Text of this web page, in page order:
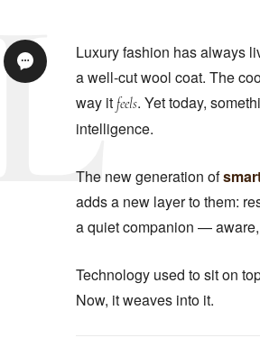
Luxury fashion has always
a well-cut wool coat. The
way it feels. Yet today,
intelligence.
The new generation of
adds a new layer to them:
a quiet companion —
Technology used to sit on
Now, it weaves into it.